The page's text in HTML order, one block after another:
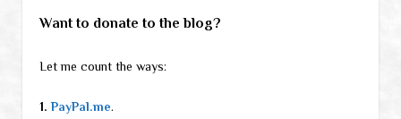
Want to donate to the blog?
Let me count the ways:
1. PayPal.me.